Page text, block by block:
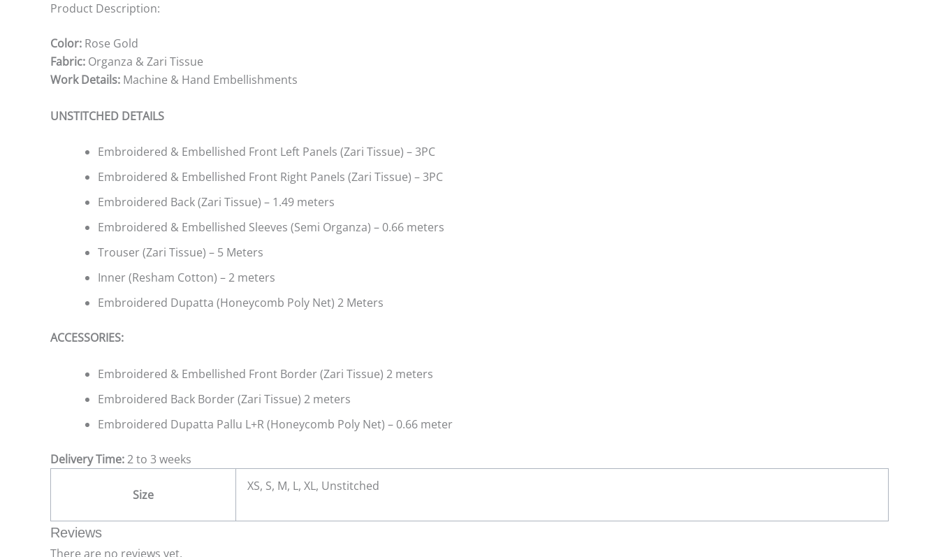
Product Description:
Color: Rose Gold
Fabric: Organza & Zari Tissue
Work Details: Machine & Hand Embellishments
UNSTITCHED DETAILS
Embroidered & Embellished Front Left Panels (Zari Tissue) – 3PC
Embroidered & Embellished Front Right Panels (Zari Tissue) – 3PC
Embroidered Back (Zari Tissue) – 1.49 meters
Embroidered & Embellished Sleeves (Semi Organza) – 0.66 meters
Trouser (Zari Tissue) – 5 Meters
Inner (Resham Cotton) – 2 meters
Embroidered Dupatta (Honeycomb Poly Net) 2 Meters
ACCESSORIES:
Embroidered & Embellished Front Border (Zari Tissue) 2 meters
Embroidered Back Border (Zari Tissue) 2 meters
Embroidered Dupatta Pallu L+R (Honeycomb Poly Net) – 0.66 meter
Delivery Time:2 to 3 weeks
Size
XS, S, M, L, XL, Unstitched
Reviews
There are no reviews yet.